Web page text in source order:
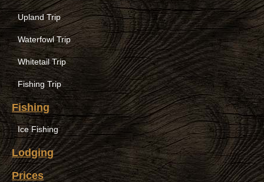
Upland Trip
Waterfowl Trip
Whitetail Trip
Fishing Trip
Fishing
Ice Fishing
Lodging
Prices